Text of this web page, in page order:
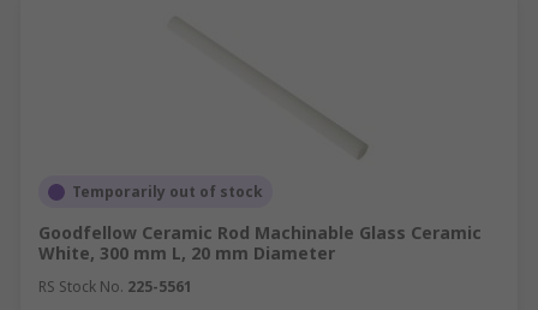
Temporarily out of stock
Goodfellow Ceramic Rod Machinable Glass Ceramic
White, 300 mm L, 20 mm Diameter
RS Stock No. 225-5561